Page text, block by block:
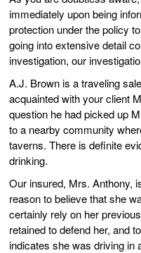
immediately upon being
protection under the policy
going into extensive detail
investigation, our
A.J. Brown is a traveling
acquainted with your client
question he had picked up
to a nearby community
taverns. There is definite
drinking.
Our insured, Mrs. Anthony,
reason to believe that she
certainly rely on her
retained to defend her, and
indicates she was driving in